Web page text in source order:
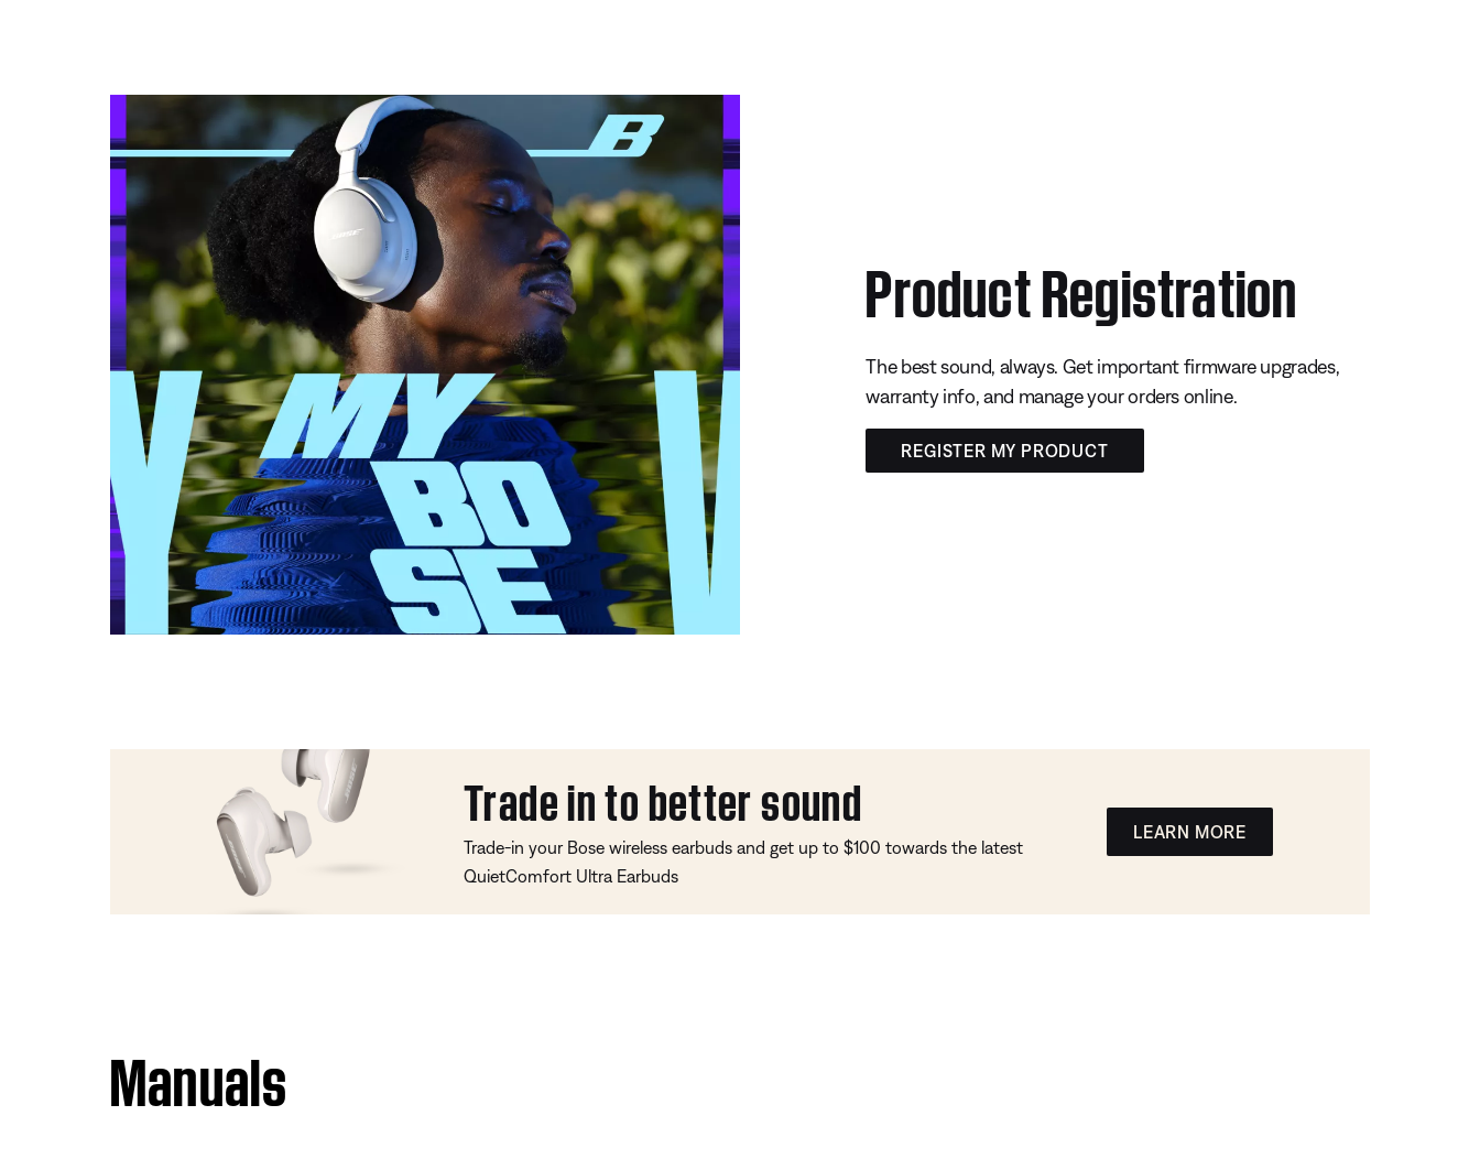
Product Registration
The best sound, always. Get important firmware upgrades,
warranty info, and manage your orders online.
REGISTER MY PRODUCT
Trade in to better sound
Trade-in your Bose wireless earbuds and get up to $100 towards the latest
QuietComfort Ultra Earbuds
LEARN MORE
Manuals